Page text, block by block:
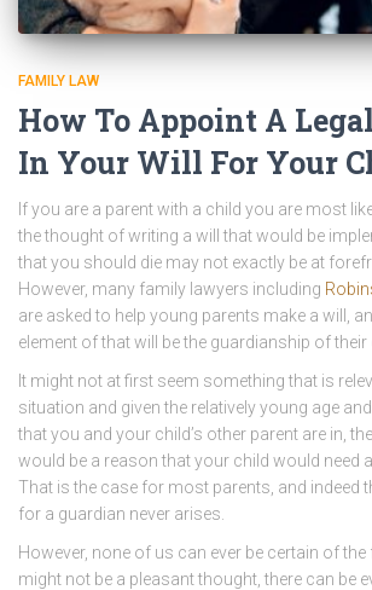
FAMILY LAW
How To Appoint A
In Your Will For Your
If you are a parent with a child you are most
the thought of writing a will that would be
that you should die may not exactly be at
However, many family lawyers including
are asked to help young parents make a will,
element of that will be the guardianship of their
It might not at first seem something that is
situation and given the relatively young age
that you and your child’s other parent are in,
would be a reason that your child would need
That is the case for most parents, and indeed
for a guardian never arises.
However, none of us can ever be certain of
might not be a pleasant thought, there can be